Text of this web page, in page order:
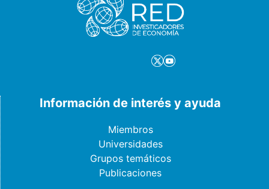
Información de interés y ayuda
Miembros
Universidades
Grupos temáticos
Publicaciones